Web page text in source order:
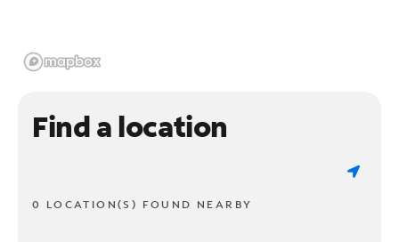
Find a location
0 LOCATION(S) FOUND NEARBY